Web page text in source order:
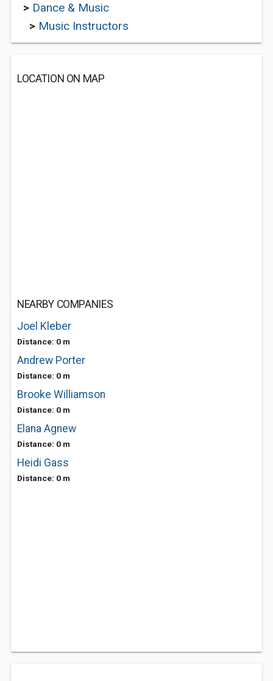
> Dance & Music
> Music Instructors
LOCATION ON MAP
NEARBY COMPANIES
Joel Kleber
Distance: 0 m
Andrew Porter
Distance: 0 m
Brooke Williamson
Distance: 0 m
Elana Agnew
Distance: 0 m
Heidi Gass
Distance: 0 m